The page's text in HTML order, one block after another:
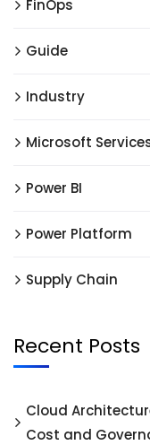
FinOps
Guide
Industry
Microsoft
Power BI
Power Platform
Supply Chain
Recent Posts
Cloud
Cost and